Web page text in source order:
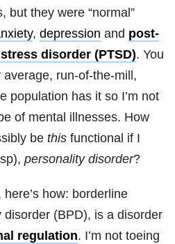
but they were “normal”
, depression and post-
disorder (PTSD). You
average, run-of-the-mill,
population has it so I’m not
of mental illnesses. How
be this functional if I
personality disorder?
how: borderline
disorder (BPD), is a disorder
regulation. I’m not toeing